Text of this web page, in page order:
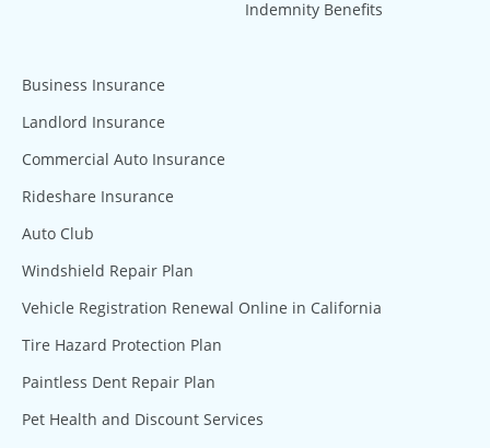
Indemnity Benefits
Business Insurance
Landlord Insurance
Commercial Auto Insurance
Rideshare Insurance
Auto Club
Windshield Repair Plan
Vehicle Registration Renewal Online in California
Tire Hazard Protection Plan
Paintless Dent Repair Plan
Pet Health and Discount Services